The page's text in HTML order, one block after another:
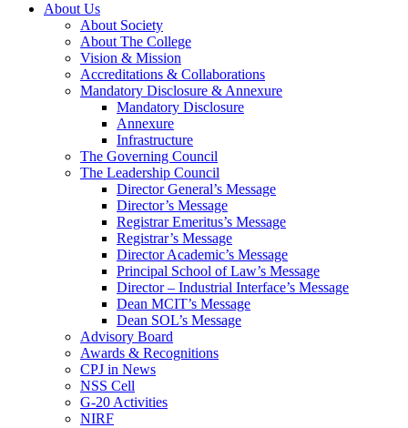
About Us
About Society
About The College
Vision & Mission
Accreditations & Collaborations
Mandatory Disclosure & Annexure
Mandatory Disclosure
Annexure
Infrastructure
The Governing Council
The Leadership Council
Director General’s Message
Director’s Message
Registrar Emeritus’s Message
Registrar’s Message
Director Academic’s Message
Principal School of Law’s Message
Director – Industrial Interface’s Message
Dean MCIT’s Message
Dean SOL’s Message
Advisory Board
Awards & Recognitions
CPJ in News
NSS Cell
G-20 Activities
NIRF